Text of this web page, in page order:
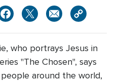
who portrays Jesus in
"The Chosen", says
around the world,